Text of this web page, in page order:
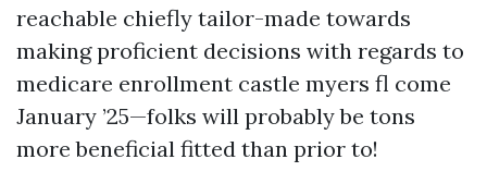
reachable chiefly tailor-made towards
making proficient decisions with regards to
medicare enrollment castle myers fl come
January ’25—folks will probably be tons
more beneficial fitted than prior to!